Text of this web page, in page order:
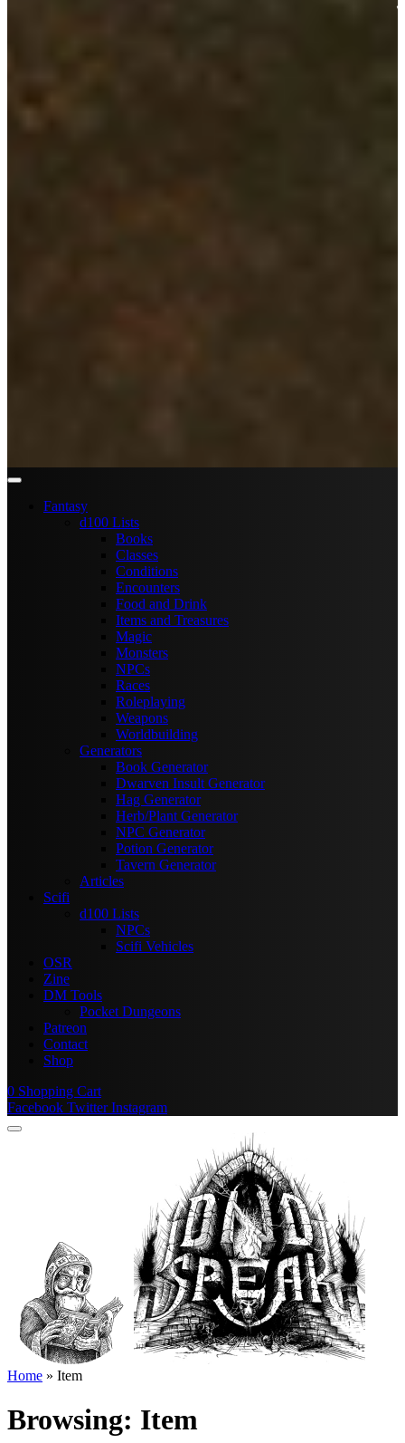
Fantasy
d100 Lists
Books
Classes
Conditions
Encounters
Food and Drink
Items and Treasures
Magic
Monsters
NPCs
Races
Roleplaying
Weapons
Worldbuilding
Generators
Book Generator
Dwarven Insult Generator
Hag Generator
Herb/Plant Generator
NPC Generator
Potion Generator
Tavern Generator
Articles
Scifi
d100 Lists
NPCs
Scifi Vehicles
OSR
Zine
DM Tools
Pocket Dungeons
Patreon
Contact
Shop
0 Shopping Cart
Facebook Twitter Instagram
Home » Item
Browsing: Item